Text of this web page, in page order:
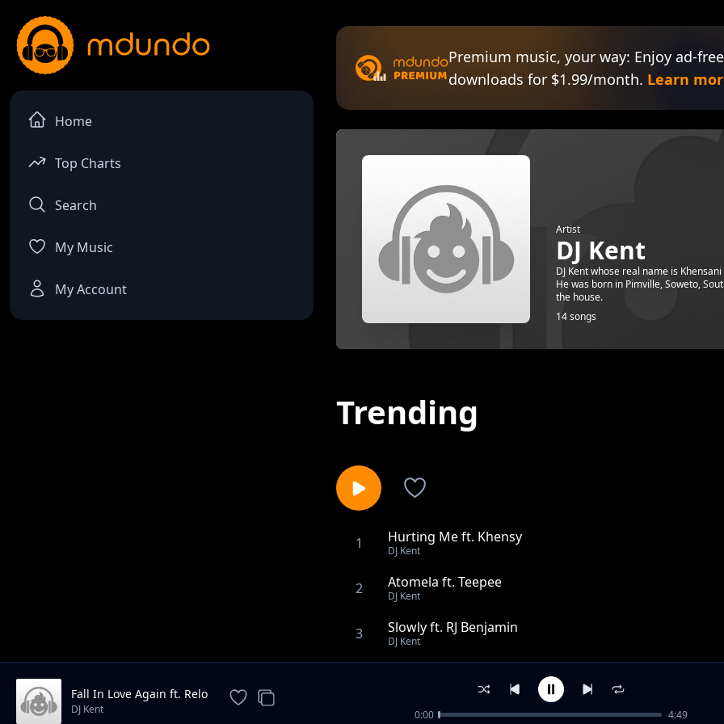
Home
Top Charts
Search
My Music
My Account
Premium music, your way: Enjoy ad-
downloads for $1.99/month. Learn
Artist
DJ Kent
DJ Kent whose real name is
He was born in Pimville, Soweto,
the house.
14 songs
Trending
1 Hurting Me ft. Khensy
DJ Kent
2 Atomela ft. Teepee
DJ Kent
3 Slowly ft. RJ Benjamin
DJ Kent
I Cant Survive Dub feat Jodi Gold Keep On Moving feat
Made To Love You Kents Peaktime Mix ft. Danny K
Fall In Love Again ft. Relo
DJ Kent 0:00 4:49